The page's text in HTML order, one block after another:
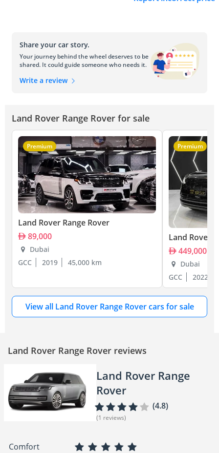
Share your car story.
Your journey behind the wheel deserves to be
shared. It could guide someone who needs it.
Write a review
Land Rover Range Rover for sale
Premium
Land Rover Range Rover
89,000
Dubai
GCC
2019 45,000 km
Premium
Land Rover
449,000
Dubai
GCC
2022
View all Land Rover Range Rover cars for sale
Land Rover Range Rover reviews
Land Rover Range
Rover
(4.8)
(1 reviews)
Comfort